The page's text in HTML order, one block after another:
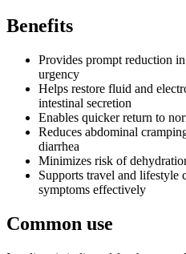
Benefits
Provides prompt reduction
urgency
Helps restore fluid and
intestinal secretion
Enables quicker return to
Reduces abdominal
diarrhea
Minimizes risk of
Supports travel and lifestyle
symptoms effectively
Common use